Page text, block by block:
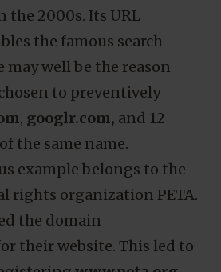
the 2000s. Its URL
the famous search
may well be the reason
to preventively
, googlr.com, and 12
the same name.
example belongs to the
rights organization PETA.
the domain
their website. This led to